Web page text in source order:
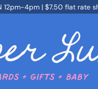
Pause
12pm-4pm | $7.50 flat rate
e
L
u